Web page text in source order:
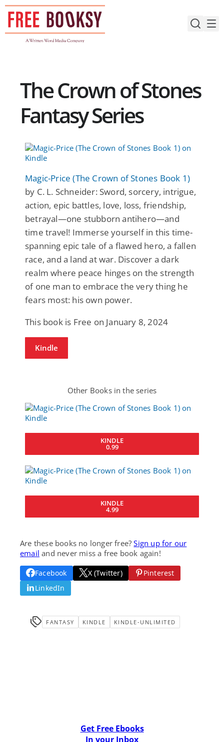
Skip
content
The Crown of Stones
Fantasy Series
Magic-Price (The Crown of Stones Book 1)
by C. L. Schneider: Sword, sorcery, intrigue,
action, epic battles, love, loss, friendship,
betrayal—one stubborn antihero—and
time travel! Immerse yourself in this time-
spanning epic tale of a flawed hero, a fallen
race, and a land at war. Discover a dark
realm where peace hinges on the strength
of one man to embrace the very thing he
fears most: his own power.
This book is Free on January 8, 2024
Kindle
Other Books in the series
KINDLE
0.99
KINDLE
4.99
Are these books no longer free?Sign up for our
email and never miss a free book again!
Facebook X (Twitter)
Pinterest
LinkedIn
FANTASY KINDLE KINDLE-UNLIMITED
Get Free Ebooks
In your Inbox